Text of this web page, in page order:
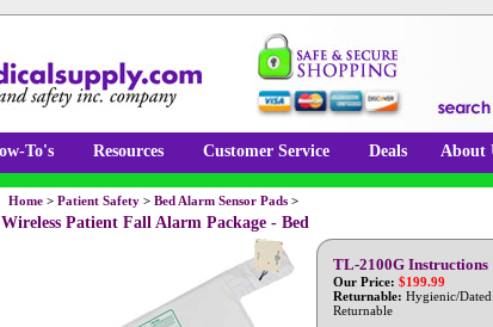
To's Resources Customer Service Deals About
Home > Patient Safety > Bed Alarm Sensor Pads >
Wireless Patient Fall Alarm Package - Bed
TL-2100G Instructions
Our Price: $199.99
Returnable: Hygienic/
Returnable